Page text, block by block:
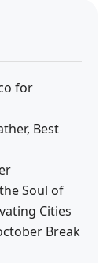
for
Best
Soul of
Cities
Break